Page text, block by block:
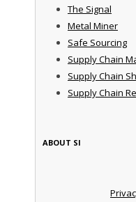
The Signal
Metal Miner
Safe Sourcing
Supply Chain
Supply Chain
Supply Chain
ABOUT SI